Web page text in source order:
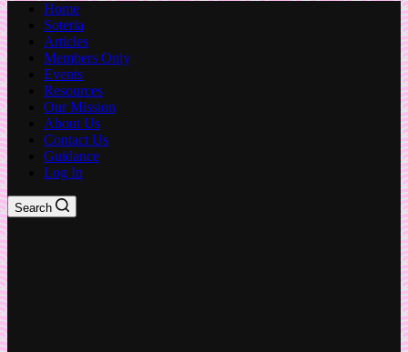
Home
Soteria
Articles
Members Only
Events
Resources
Our Mission
About Us
Contact Us
Guidance
Log In
Search